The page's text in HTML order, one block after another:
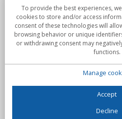
Commitments
Buys
To provide the best experiences,
cookies to store and/or access
consent of these technologies will
browsing behavior or unique
or withdrawing consent may
functions.
Manage
Accept
Decline